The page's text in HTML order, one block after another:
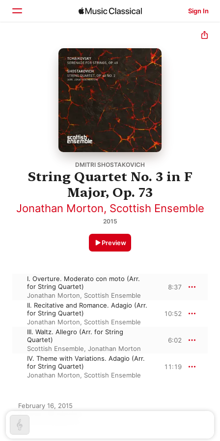
Sign In
DMITRI SHOSTAKOVICH
String Quartet No. 3 in F
Major, Op. 73
Jonathan Morton, Scottish Ensemble
2015
Preview
I. Overture. Moderato con moto (Arr.
for String Quartet)
Jonathan Morton, Scottish Ensemble
8:37
II. Recitative and Romance. Adagio (Arr.
for String Quartet)
Jonathan Morton, Scottish Ensemble
10:52
III. Waltz. Allegro (Arr. for String
Quartet)
Scottish Ensemble, Jonathan Morton
6:02
IV. Theme with Variations. Adagio (Arr.
for String Quartet)
Jonathan Morton, Scottish Ensemble
11:19
February 16, 2015
4 tracks, 36 minutes
℗ 2015 Linn Records